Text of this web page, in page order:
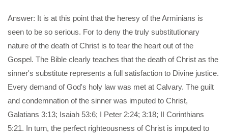
Answer: It is at this point that the heresy of the Arminians is
seen to be so serious. For to deny the truly substitutionary
nature of the death of Christ is to tear the heart out of the
Gospel. The Bible clearly teaches that the death of Christ as the
sinner's substitute represents a full satisfaction to Divine justice.
Every demand of God's holy law was met at Calvary. The guilt
and condemnation of the sinner was imputed to Christ,
Galatians 3:13; Isaiah 53:6; I Peter 2:24; 3:18; II Corinthians
5:21. In turn, the perfect righteousness of Christ is imputed to